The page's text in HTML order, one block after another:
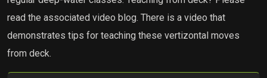
read the associated video blog. There is a video that
demonstrates tips for teaching these vertizontal moves
from deck.